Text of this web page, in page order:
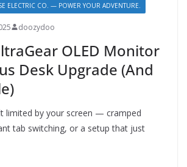
ELECTRIC CO. — POWER YOUR ADVENTURE.
doozydoo
OLED Monitor
Desk Upgrade (And
limited by your screen — cramped
tab switching, or a setup that just